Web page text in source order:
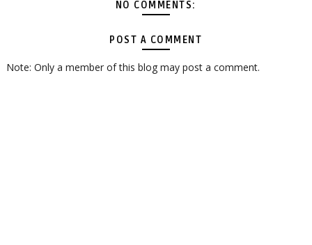
NO COMMENTS:
POST A COMMENT
Note: Only a member of this blog may post a comment.